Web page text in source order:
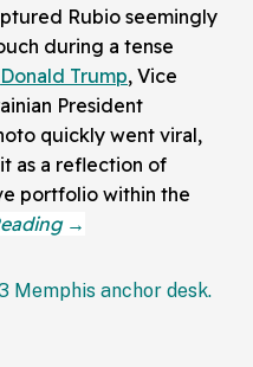
Rubio seemingly
during a tense
Donald Trump, Vice
President
quickly went viral,
as a reflection of
portfolio within the